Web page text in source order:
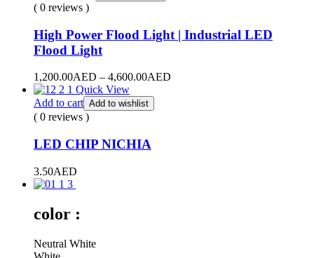
( 0 reviews )
High Power Flood Light | Industrial LED
Flood Light
1,200.00AED – 4,600.00AED
Quick View
Add to cart Add to wishlist
( 0 reviews )
LED CHIP NICHIA
3.50AED
color :
Neutral White